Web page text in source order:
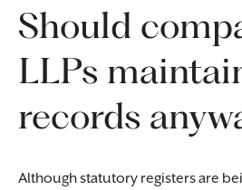
Should
LLPs
records
Although statutory registers are